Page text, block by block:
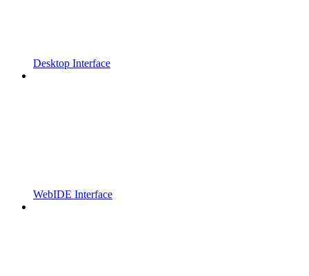
Desktop Interface
WebIDE Interface